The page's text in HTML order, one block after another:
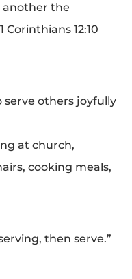
another the
12:10
serve others joyfully
at church,
cooking meals,
then serve.”